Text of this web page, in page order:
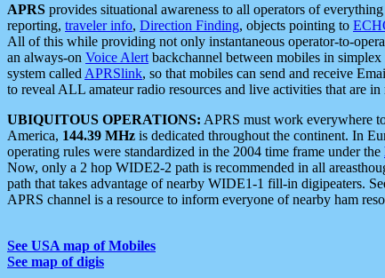
APRS provides situational awareness to all operators of
reporting, traveler info, Direction Finding, objects pointing to
All of this while providing not only instantaneous operator-to-
an always-on Voice Alert backchannel between mobiles in
system called APRSlink, so that mobiles can send and receive
to reveal ALL amateur radio resources and live activities that are
UBIQUITOUS OPERATIONS: APRS must work everywhere
America, 144.39 MHz is dedicated throughout the continent. In
operating rules were standardized in the 2004 time frame under the
Now, only a 2 hop WIDE2-2 path is recommended in all
path that takes advantage of nearby WIDE1-1 fill-in digipeaters.
APRS channel is a resource to inform everyone of nearby ham
See USA map of Mobiles
See map of digis